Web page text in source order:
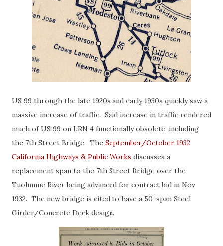
US 99 through the late 1920s and early 1930s quickly saw a
massive increase of traffic. Said increase in traffic rendered
much of US 99 on LRN 4 functionally obsolete, including
the 7th Street Bridge. The September/October 1932
California Highways & Public Works discusses a
replacement span to the 7th Street Bridge over the
Tuolumne River being advanced for contract bid in Nov
1932. The new bridge is cited to have a 50-span Steel
Girder/Concrete Deck design.